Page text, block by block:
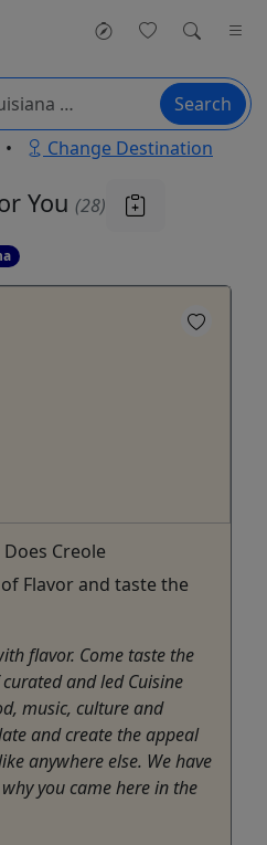
Search
• Change Destination
You (28)
Creole
Flavor and taste the
flavor. Come taste the
and led Cuisine
music, culture and
and create the appeal
anywhere else. We have
you came here in the